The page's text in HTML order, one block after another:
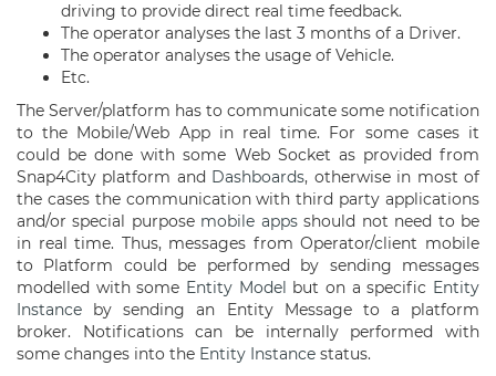
driving to provide direct real time feedback.
The operator analyses the last 3 months of a Driver.
The operator analyses the usage of Vehicle.
Etc.
The Server/platform has to communicate some notification
to the Mobile/Web App in real time. For some cases it
could be done with some Web Socket as provided from
Snap4City platform and Dashboards, otherwise in most of
the cases the communication with third party applications
and/or special purpose mobile appsshould not need to be
in real time. Thus, messages from Operator/client mobile
to Platform could be performed by sending messages
modelled with some Entity Model but on a specific Entity
Instance by sending an Entity Message to a platform
broker. Notifications can be internally performed with
some changes into the Entity Instance status.